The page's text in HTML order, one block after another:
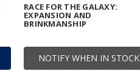
NOTIFY WHEN IN STOCK
RACE FOR THE GALAXY:
EXPANSION AND
BRINKMANSHIP